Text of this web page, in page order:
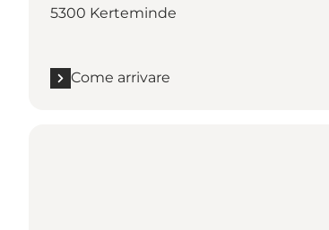
5300 Kerteminde
Come arrivare